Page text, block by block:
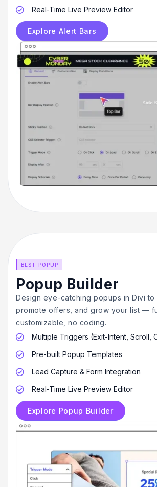
 Real-Time Live Preview Editor
Explore Alert Bars
BEST POPUP
Popup Builder
Design eye-catching popups in Divi to
promote offers, and grow your list —
customizable, no coding.
 Multiple Triggers (Exit-Intent, Scroll,
 Pre-built Popup Templates
 Lead Capture & Form Integration
 Real-Time Live Preview Editor
Explore Popup Builder